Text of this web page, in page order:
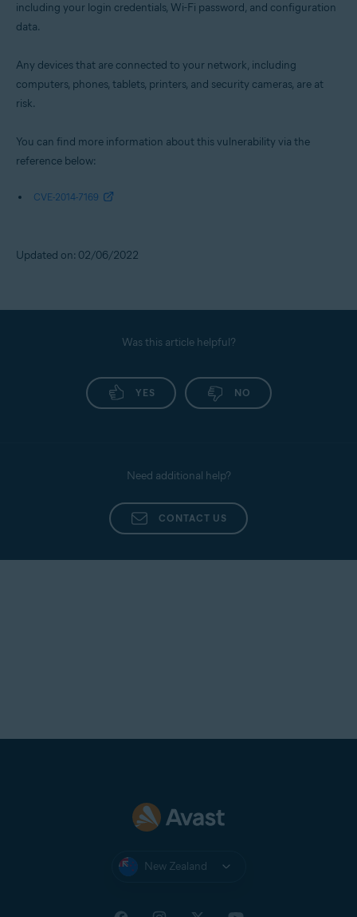
including your login credentials, Wi-Fi password, and configuration
data.
Any devices that are connected to your network, including
computers, phones, tablets, printers, and security cameras, are at
risk.
You can find more information about this vulnerability via the
reference below:
CVE-2014-7169
Updated on: 02/06/2022
Was this article helpful?
YES NO
Need additional help?
CONTACT US
New Zealand